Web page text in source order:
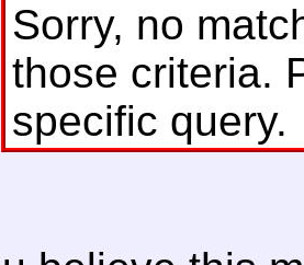
Sorry, no
those criteria.
specific query.